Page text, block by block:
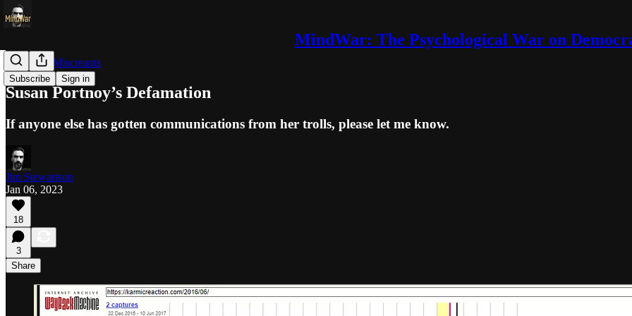
MindWar: The Psychological War on
Subscribe Sign in
Trolls and Miscreants
Susan Portnoy’s Defamation
If anyone else has gotten communications from her trolls, please let me know.
Jim Stewartson
Jan 06, 2023
18
3
Share